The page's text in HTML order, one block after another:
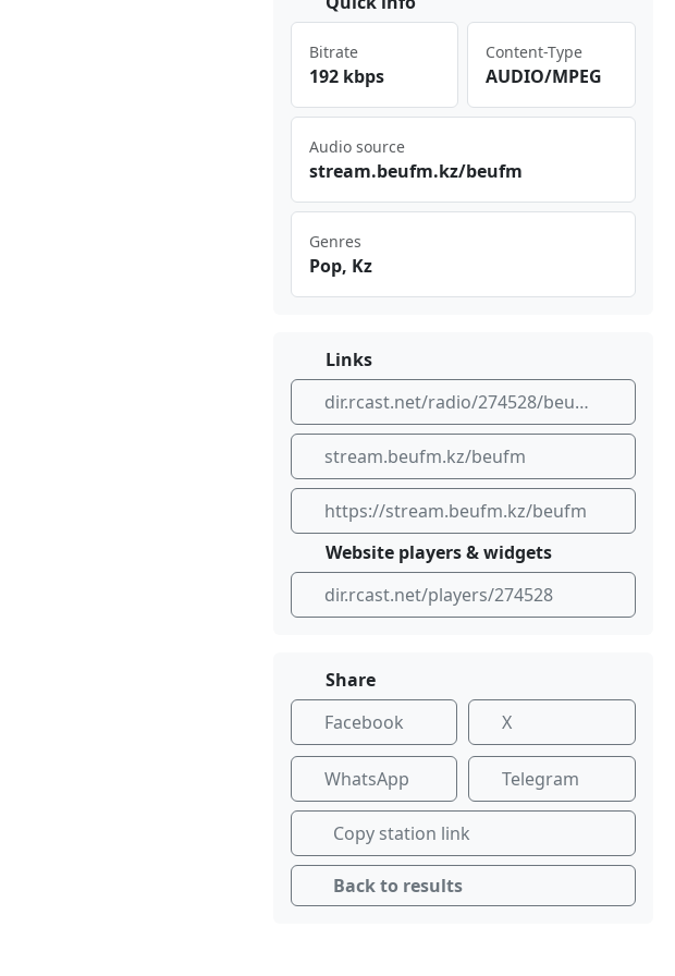
Bitrate
192 kbps
Content-Type
AUDIO/MPEG
Audio source
str‌⁢‌eam‍⁣‌.be⁠ ufm .kz‍‌​/be​ufm
Genres
Pop, Kz
Links
dir.rcast.net/radio/274528/beu-fm
stream.beufm.kz/beufm
https://stream.beufm.kz/beufm
Website players & widgets
dir.rcast.net/players/274528
Share
Facebook
X
WhatsApp Telegram
Copy station link
Back to results